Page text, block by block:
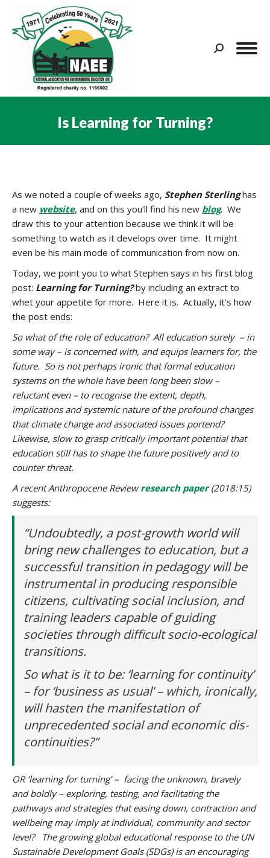
Search:
Is Learning for Turning?
As we noted a couple of weeks ago, Stephen Sterlinghas
a new website, and on this you’ll find his new blog. We
draw this to your attention because we think it will be
something to watch as it develops over time. It might
even be his main mode of communication from now on.
Today, we point you to what Stephen says in his first blog
post: Learning for Turning? by including an extract to
whet your appetite for more. Here it is. Actually, it’s how
the post ends:
So what of the role of education? All education surely – in
some way – is concerned with, and equips learners for, the
future. So is not perhaps ironic that formal education
systems on the whole have been long been slow –
reluctant even – to recognise the extent, depth,
implications and systemic nature of the profound changes
that climate change and associated issues portend?
Likewise, slow to grasp critically important potential that
education still has to shape the future positively and to
counter threat.
A recent Anthropocene Reviewresearch paper(2018:15)
suggests:
“Undoubtedly, a post-growth world will
bring new challenges to education, but a
successful transition in pedagogy will be
instrumental in producing responsible
citizens, cultivating social inclusion, and
training leaders capable of guiding
societies through difficult socio-ecological
transitions.
So what is it to be: ‘learning for continuity’
– for ‘business as usual’ – which, ironically,
will hasten the manifestation of
unprecedented social and economic dis-
continuities?”
OR ‘learning for turning’ – facing the unknown, bravely
and boldly – exploring, testing, and facilitating the
pathways and strategies that easing down, contraction and
wellbeing may imply at individual, community and sector
level? The growing global educational response to the UN
Sustainable Development Goals (SDGs) is an encouraging